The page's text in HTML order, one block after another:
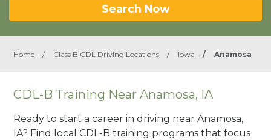
Search Now
Home / Class B CDL Driving Locations / Iowa / Anamosa
CDL-B Training Near Anamosa, IA
Ready to start a career in driving near Anamosa,
IA? Find local CDL-B training programs that focus